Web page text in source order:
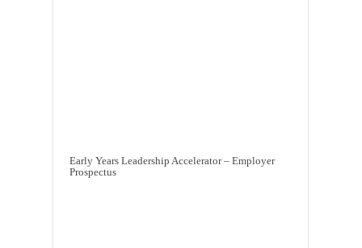
Early Years Leadership Accelerator – Employer
Prospectus